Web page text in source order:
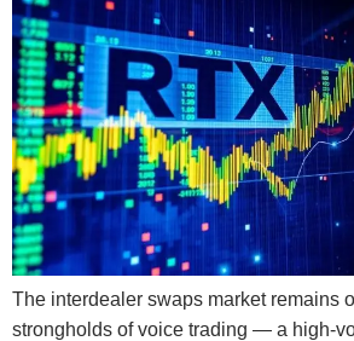
The interdealer swaps market remains
strongholds of voice trading — a high-